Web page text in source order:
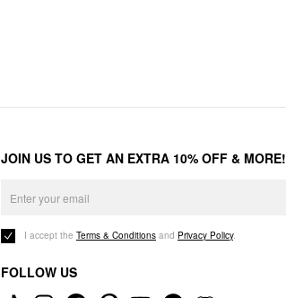
JOIN US TO GET AN EXTRA 10% OFF & MORE!
I accept the Terms & Conditions and Privacy Policy.
FOLLOW US